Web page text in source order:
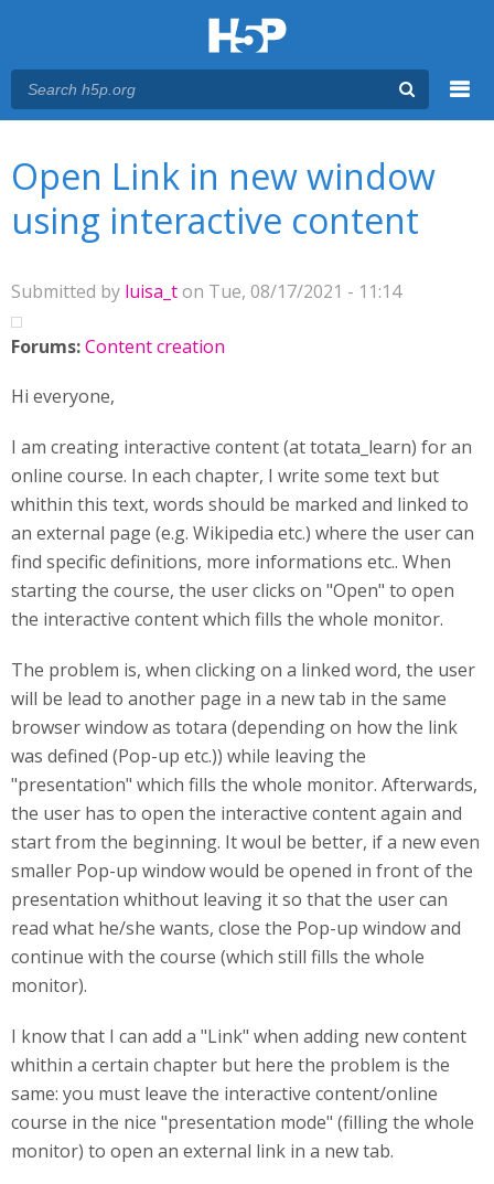
Open Link in new window
using interactive content
Submitted by luisa_ton Tue, 08/17/2021 - 11:14
Forums:Content creation
Hi everyone,
I am creating interactive content (at totata_learn) for an
online course. In each chapter, I write some text but
whithin this text, words should be marked and linked to
an external page (e.g. Wikipedia etc.) where the user can
find specific definitions, more informations etc.. When
starting the course, the user clicks on "Open" to open
the interactive content which fills the whole monitor.
The problem is, when clicking on a linked word, the user
will be lead to another page in a new tab in the same
browser window as totara (depending on how the link
was defined (Pop-up etc.)) while leaving the
"presentation" which fills the whole monitor. Afterwards,
the user has to open the interactive content again and
start from the beginning. It woul be better, if a new even
smaller Pop-up window would be opened in front of the
presentation whithout leaving it so that the user can
read what he/she wants, close the Pop-up window and
continue with the course (which still fills the whole
monitor).
I know that I can add a "Link" when adding new content
whithin a certain chapter but here the problem is the
same: you must leave the interactive content/online
course in the nice "presentation mode" (filling the whole
monitor) to open an external link in a new tab.